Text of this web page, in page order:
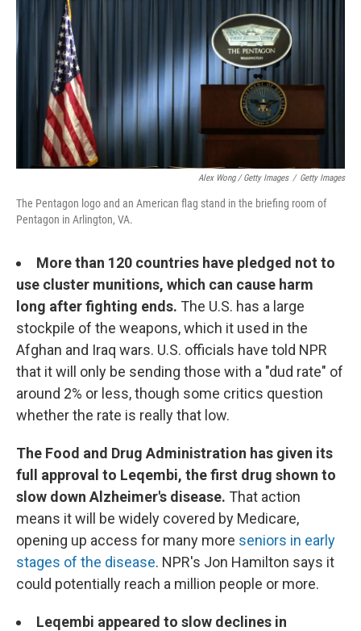
Alex Wong / Getty Images / Getty Images
The Pentagon logo and an American flag stand in the briefing room of
Pentagon in Arlington, VA.
More than 120 countries have pledged not to
use cluster munitions, which can cause harm
long after fighting ends. The U.S. has a large
stockpile of the weapons, which it used in the
Afghan and Iraq wars. U.S. officials have told NPR
that it will only be sending those with a "dud rate" of
around 2% or less, though some critics question
whether the rate is really that low.
The Food and Drug Administration has given its
full approval to Leqembi, the first drug shown to
slow down Alzheimer's disease. That action
means it will be widely covered by Medicare,
opening up access for many more seniors in early
stages of the disease. NPR's Jon Hamilton says it
could potentially reach a million people or more.
Leqembi appeared to slow declines in